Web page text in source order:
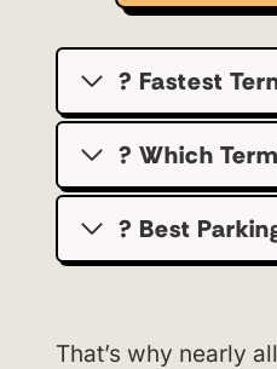
? Fastest
? Which
?️ Best
That’s why nearly